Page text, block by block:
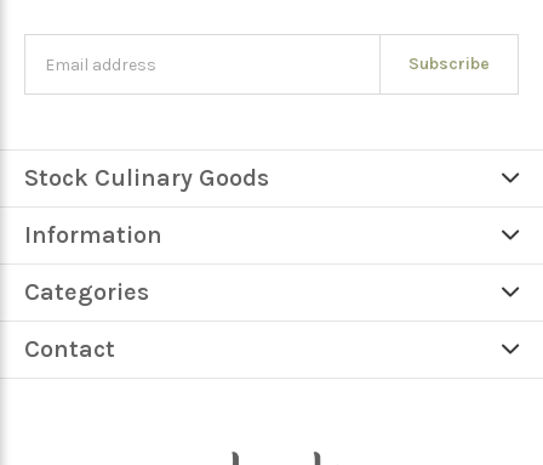
Subscribe
Stock Culinary Goods
Information
Categories
Contact